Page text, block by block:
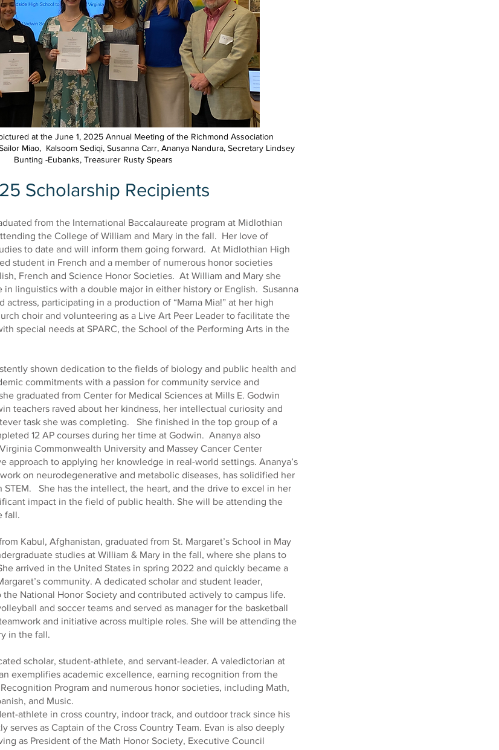
at the June 1, 2025 Annual Meeting of the Richmond Association
Miao, Kalsoom Sediqi, Susanna Carr, Ananya Nandura, Secretary Lindsey
Bunting -Eubanks, Treasurer Rusty Spears
Scholarship Recipients
from the International Baccalaureate program at Midlothian
the College of William and Mary in the fall. Her love of
to date and will inform them going forward. At Midlothian High
student in French and a member of numerous honor societies
French and Science Honor Societies. At William and Mary she
in linguistics with a double major in either history or English. Susanna
actress, participating in a production of “Mama Mia!” at her high
choir and volunteering as a Live Art Peer Leader to facilitate the
special needs at SPARC, the School of the Performing Arts in the
shown dedication to the fields of biology and public health and
commitments with a passion for community service and
graduated from Center for Medical Sciences at Mills E. Godwin
teachers raved about her kindness, her intellectual curiosity and
task she was completing. She finished in the top group of a
12 AP courses during her time at Godwin. Ananya also
Commonwealth University and Massey Cancer Center
approach to applying her knowledge in real-world settings. Ananya’s
on neurodegenerative and metabolic diseases, has solidified her
STEM. She has the intellect, the heart, and the drive to excel in her
impact in the field of public health. She will be attending the
fall.
Kabul, Afghanistan, graduated from St. Margaret’s School in May
studies at William & Mary in the fall, where she plans to
arrived in the United States in spring 2022 and quickly became a
community. A dedicated scholar and student leader,
the National Honor Society and contributed actively to campus life.
and soccer teams and served as manager for the basketball
and initiative across multiple roles. She will be attending the
in the fall.
scholar, student-athlete, and servant-leader. A valedictorian at
exemplifies academic excellence, earning recognition from the
Program and numerous honor societies, including Math,
and Music.
athlete in cross country, indoor track, and outdoor track since his
serves as Captain of the Cross Country Team. Evan is also deeply
as President of the Math Honor Society, Executive Council